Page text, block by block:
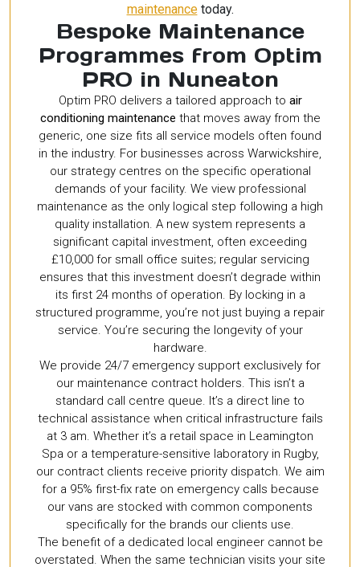
maintenancetoday.
Bespoke Maintenance
Programmes from Optim
PRO in Nuneaton
Optim PRO delivers a tailored approach to air
conditioning maintenance that moves away from the
generic, one size fits all service models often found
in the industry. For businesses across Warwickshire,
our strategy centres on the specific operational
demands of your facility. We view professional
maintenance as the only logical step following a high
quality installation. A new system represents a
significant capital investment, often exceeding
£10,000 for small office suites; regular servicing
ensures that this investment doesn’t degrade within
its first 24 months of operation. By locking in a
structured programme, you’re not just buying a repair
service. You’re securing the longevity of your
hardware.
We provide 24/7 emergency support exclusively for
our maintenance contract holders. This isn’t a
standard call centre queue. It’s a direct line to
technical assistance when critical infrastructure fails
at 3 am. Whether it’s a retail space in Leamington
Spa or a temperature-sensitive laboratory in Rugby,
our contract clients receive priority dispatch. We aim
for a 95% first-fix rate on emergency calls because
our vans are stocked with common components
specifically for the brands our clients use.
The benefit of a dedicated local engineer cannot be
overstated. When the same technician visits your site